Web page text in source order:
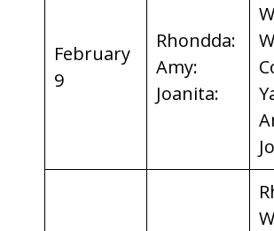
February
9
Rhondda:
Amy:
Joanita: